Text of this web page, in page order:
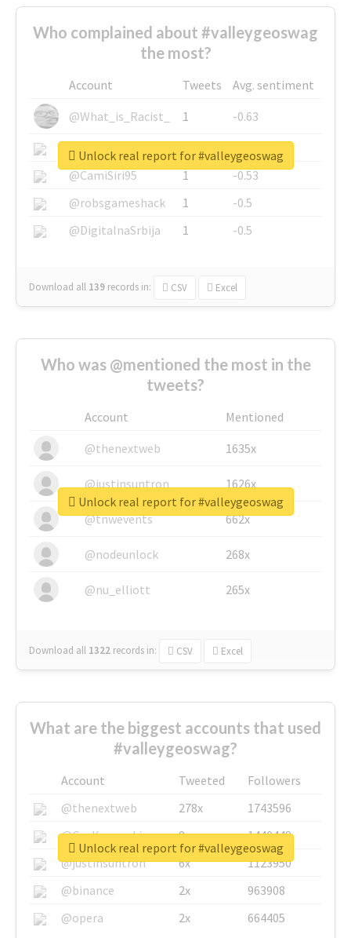
Who complained about #valleygeoswag
the most?
Account Tweets
Avg. sentiment
@What_is_Racist_
1
-0.63
@SkateChart
1
-0.6
@CamiSiri95
1
-0.53
@robsgameshack
1
-0.5
@DigitalnaSrbija
1 -0.5
Download all 139 records in: CSV Excel
Unlock real report for #valleygeoswag
Who was @mentioned the most in the
tweets?
Account
Mentioned
@thenextweb
1635x
@justinsuntron 1626x
@tnwevents 662x
@nodeunlock 268x
@nu_elliott 265x
Download all 1322 records in: CSV Excel
Unlock real report for #valleygeoswag
What are the biggest accounts that used
#valleygeoswag?
Account Tweeted
Followers
@thenextweb
278x
1743596
@GuyKawasaki
8x
1440448
@justinsuntron
6x
1123950
@binance
2x
963908
@opera
2x 664405
Unlock real report for #valleygeoswag